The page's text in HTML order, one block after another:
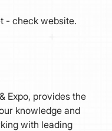
- check website.
Expo, provides the
knowledge and
with leading